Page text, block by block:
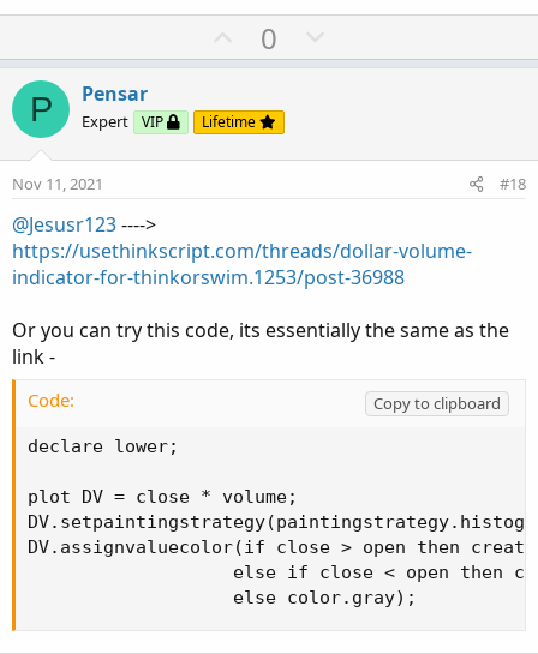
U
p
o
t
0
o
v
e
P Pensar
Expert VIP Lifetime
Nov 11, 2021 #18
@Jesusr123---->
https://usethinkscript.com/threads/dollar-volume-
indicator-for-thinkorswim.1253/post-36988
Or you can try this code, its essentially the same as the
link -
Code:
Copy to clipboard
declare lower;
plot DV = close * volume;
DV.assignvaluecolor(if close > open then
else if close < open then
                   else color.gray);